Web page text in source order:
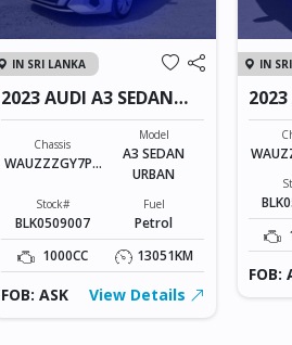
IN SRI LANKA
2023 AUDI A3 SEDAN
URBAN
Chassis
WAUZZZGY7PA
Model
A3 SEDAN
URBAN
Stock#
BLK0509007
Fuel
Petrol
1000CC
13051KM
FOB: ASK View Details
IN
2023
FOB: